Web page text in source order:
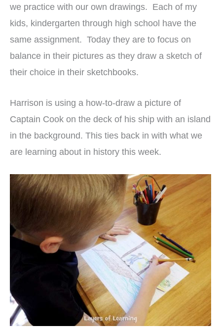
we practice with our own drawings. Each of my
kids, kindergarten through high school have the
same assignment. Today they are to focus on
balance in their pictures as they draw a sketch of
their choice in their sketchbooks.
Harrison is using a how-to-draw a picture of
Captain Cook on the deck of his ship with an island
in the background. This ties back in with what we
are learning about in history this week.